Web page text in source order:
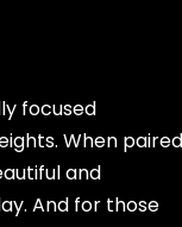
focused
When paired
and
And for those